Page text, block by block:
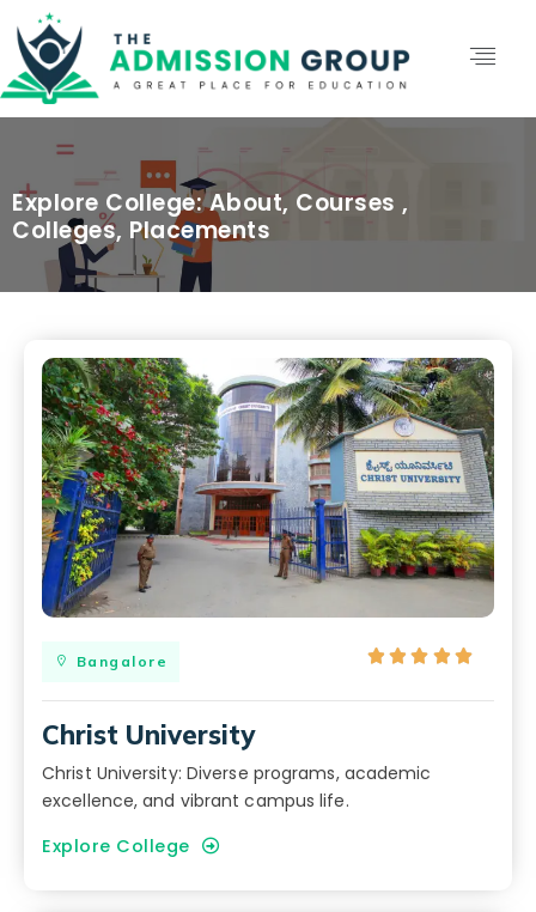
Explore College: About, Courses ,
Colleges, Placements
Bangalore     
Christ University
Christ University: Diverse programs, academic
excellence, and vibrant campus life.
Explore College